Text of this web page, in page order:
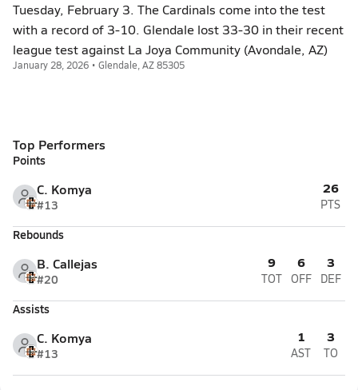
Tuesday, February 3. The Cardinals come into the test
with a record of 3-10. Glendale lost 33-30 in their recent
league test against La Joya Community (Avondale, AZ)
January 28, 2026 • Glendale, AZ 85305
Top Performers
Points
C. Komya
#13
26
PTS
Rebounds
B. Callejas
#20
9
TOT
6
OFF
3
DEF
Assists
C. Komya
#13
1
AST
3
TO